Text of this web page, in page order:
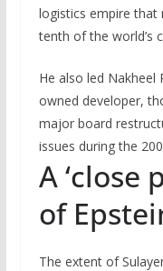
logistics empire that
tenth of the world’s
He also led
owned developer,
major board
issues during the
A ‘close
of
The extent of